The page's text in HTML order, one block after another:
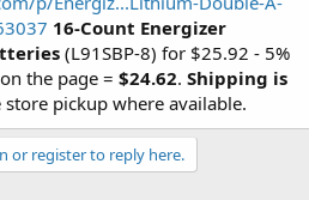
16-Count Energizer
(L91SBP-8) for $25.92 - 5%
the page = $24.62. Shipping is
pickup where available.
or register to reply here.